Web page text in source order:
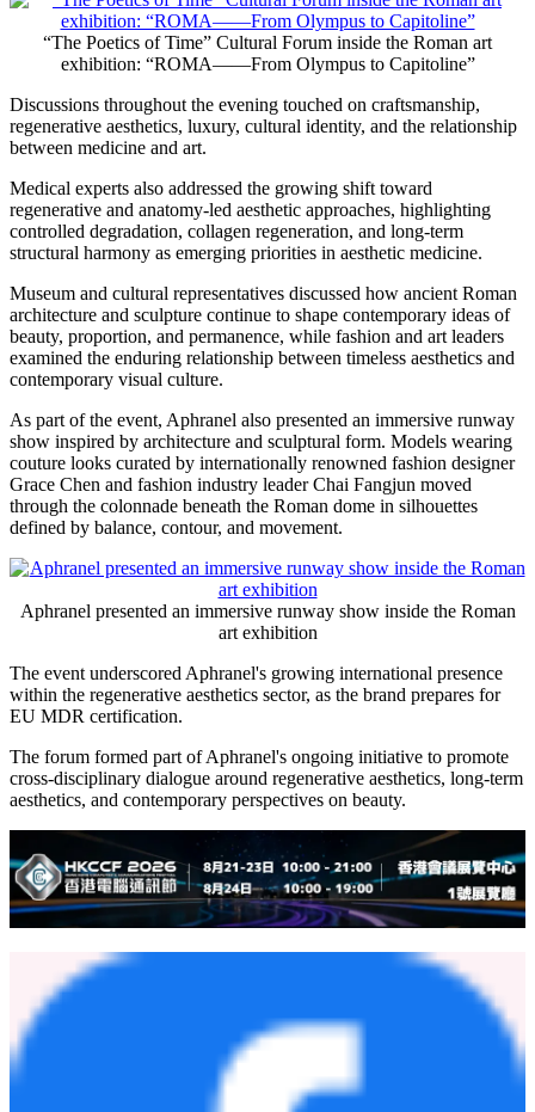
“The Poetics of Time” Cultural Forum inside the Roman art
exhibition: “ROMA——From Olympus to Capitoline”
Discussions throughout the evening touched on craftsmanship,
regenerative aesthetics, luxury, cultural identity, and the relationship
between medicine and art.
Medical experts also addressed the growing shift toward
regenerative and anatomy-led aesthetic approaches, highlighting
controlled degradation, collagen regeneration, and long-term
structural harmony as emerging priorities in aesthetic medicine.
Museum and cultural representatives discussed how ancient Roman
architecture and sculpture continue to shape contemporary ideas of
beauty, proportion, and permanence, while fashion and art leaders
examined the enduring relationship between timeless aesthetics and
contemporary visual culture.
As part of the event, Aphranel also presented an immersive runway
show inspired by architecture and sculptural form. Models wearing
couture looks curated by internationally renowned fashion designer
Grace Chen and fashion industry leader Chai Fangjun moved
through the colonnade beneath the Roman dome in silhouettes
defined by balance, contour, and movement.
Aphranel presented an immersive runway show inside the Roman
art exhibition
The event underscored Aphranel's growing international presence
within the regenerative aesthetics sector, as the brand prepares for
EU MDR certification.
The forum formed part of Aphranel's ongoing initiative to promote
cross-disciplinary dialogue around regenerative aesthetics, long-term
aesthetics, and contemporary perspectives on beauty.